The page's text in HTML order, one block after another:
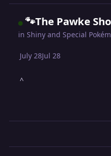
🐾The Pawke
inShiny and Special
July 28Jul 28
^